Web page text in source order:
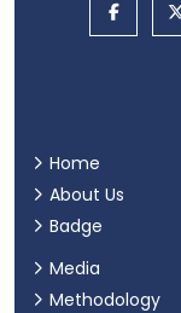
Home
About Us
Badge
Media
Methodology